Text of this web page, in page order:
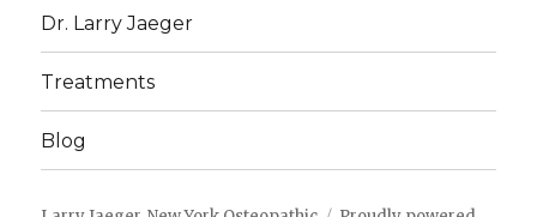
Dr. Larry Jaeger
Treatments
Blog